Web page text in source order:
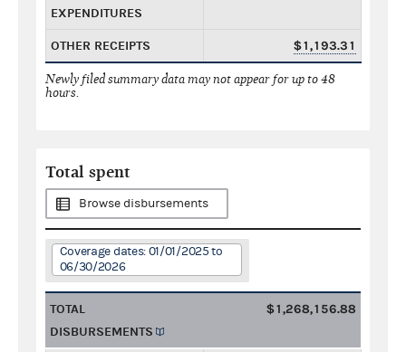
EXPENDITURES
OTHER RECEIPTS $1,193.31
Newly filed summary data may not appear for up to 48
hours.
Total spent
Browse disbursements
Coverage dates: 01/01/2025 to
06/30/2026
TOTAL
DISBURSEMENTS
$1,268,156.88